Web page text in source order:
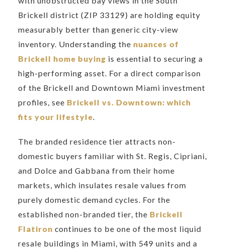
Brickell district (ZIP 33129) are holding equity
measurably better than generic city-view
inventory. Understanding the nuances of
Brickell home buying is essential to securing a
high-performing asset. For a direct comparison
of the Brickell and Downtown Miami investment
profiles, see Brickell vs. Downtown: which
fits your lifestyle.
The branded residence tier attracts non-
domestic buyers familiar with St. Regis, Cipriani,
and Dolce and Gabbana from their home
markets, which insulates resale values from
purely domestic demand cycles. For the
established non-branded tier, the Brickell
Flatiron continues to be one of the most liquid
resale buildings in Miami, with 549 units and a